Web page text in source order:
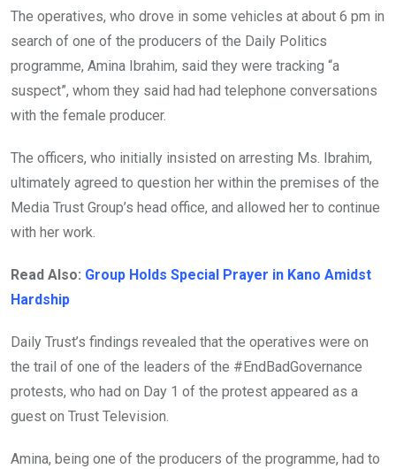
The operatives, who drove in some vehicles at about 6 pm in
search of one of the producers of the Daily Politics
programme, Amina Ibrahim, said they were tracking “a
suspect”, whom they said had had telephone conversations
with the female producer.
The officers, who initially insisted on arresting Ms. Ibrahim,
ultimately agreed to question her within the premises of the
Media Trust Group’s head office, and allowed her to continue
with her work.
Read Also: Group Holds Special Prayer in Kano Amidst
Hardship
Daily Trust’s findings revealed that the operatives were on
the trail of one of the leaders of the #EndBadGovernance
protests, who had on Day 1 of the protest appeared as a
guest on Trust Television.
Amina, being one of the producers of the programme, had to